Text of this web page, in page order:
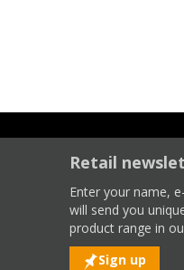
Retail
Enter your name,
will send you
product range in
Sign up